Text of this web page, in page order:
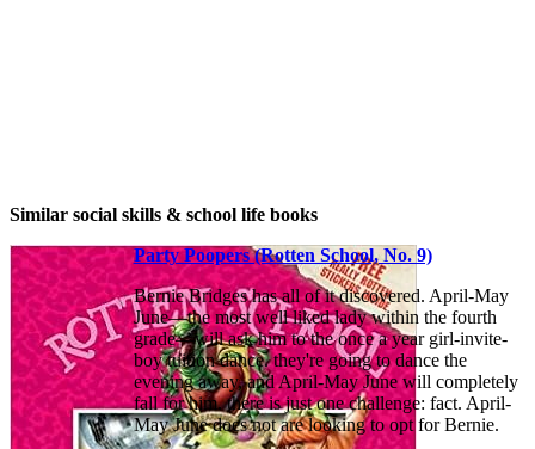
Similar social skills & school life books
Party Poopers (Rotten School, No. 9)
Bernie Bridges has all of it discovered. April-May
June—the most well liked lady within the fourth
grade—will ask him to the once a year girl-invite-
boy tuition dance. they're going to dance the
evening away, and April-May June will completely
fall for him. there is just one challenge: fact. April-
May June does not are looking to opt for Bernie.